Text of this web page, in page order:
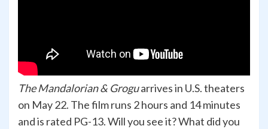
The Mandalorian & Groguarrives in U.S. theaters
on May 22. The film runs 2 hours and 14 minutes
and is rated PG-13. Will you see it? What did you